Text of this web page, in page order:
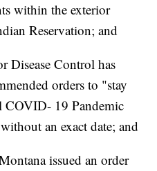
within the exterior
Reservation; and
Disease Control has
orders to "stay
19 Pandemic
an exact date; and
issued an order